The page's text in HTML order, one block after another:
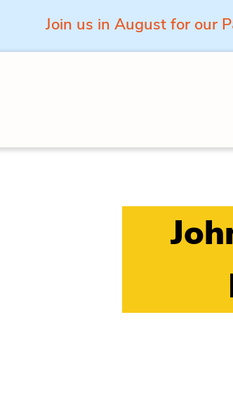
Join us in August for our